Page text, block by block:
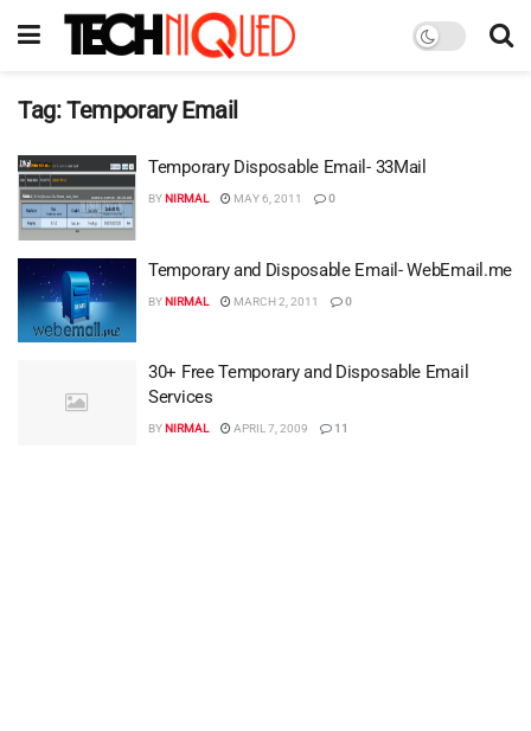
Tag:Temporary Email
Temporary Disposable Email- 33Mail
BYNIRMAL MAY 6, 2011 0
Temporary and Disposable Email- WebEmail.me
BYNIRMAL MARCH 2, 2011 0
30+ Free Temporary and Disposable Email
Services
BYNIRMAL APRIL 7, 2009 11